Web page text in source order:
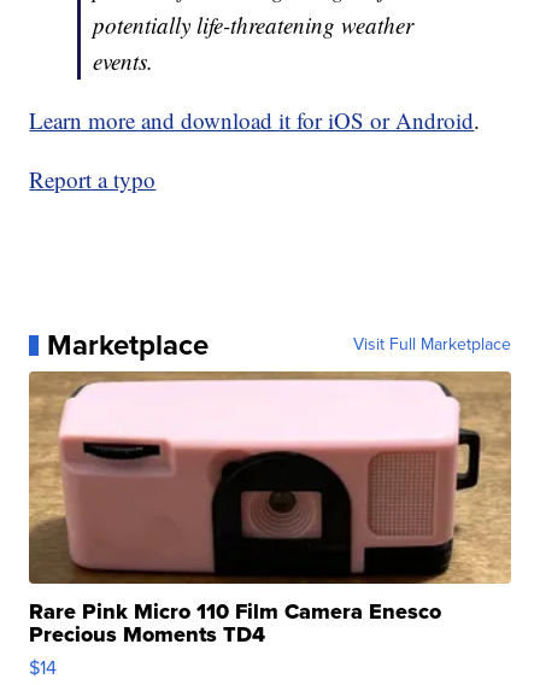
potentially life-threatening weather
events.
Learn more and download it for iOS or Android.
Report a typo
Marketplace Visit Full Marketplace
Rare Pink Micro 110 Film Camera Enesco
Precious Moments TD4
$14